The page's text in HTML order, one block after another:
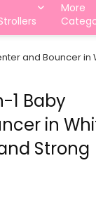
More
and Bouncer
1 Baby
in
Strong